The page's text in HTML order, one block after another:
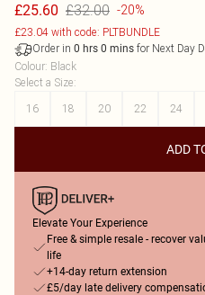
£25.60 £32.00 -20%
£23.04 with code: PLTBUNDLE
Order in 0 hrs 0 mins for Next Day
Colour: Black
Select a Size:
16
18 20 22 24
ADD
Elevate Your Experience
Free & simple resale - recover
life
+14-day return extension
£5/day late delivery